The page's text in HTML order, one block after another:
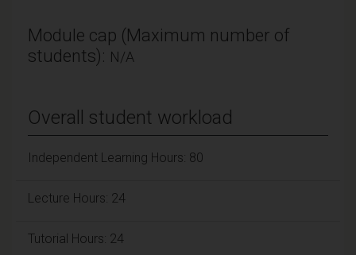
Module cap (Maximum number of
students): N/A
Overall student workload
Independent Learning Hours: 80
Lecture Hours: 24
Tutorial Hours: 24